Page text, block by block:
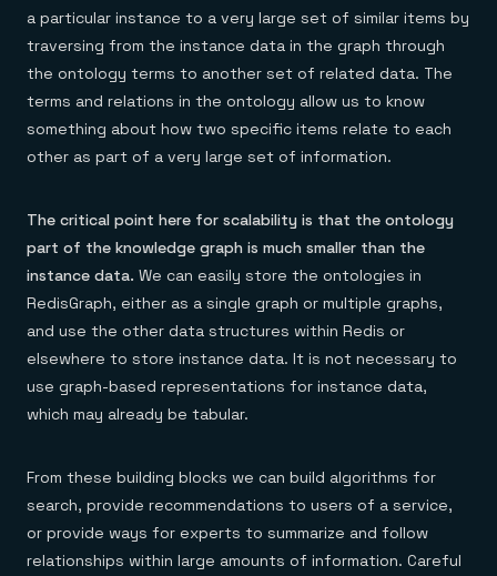
a particular instance to a very large set of similar items by
traversing from the instance data in the graph through
the ontology terms to another set of related data. The
terms and relations in the ontology allow us to know
something about how two specific items relate to each
other as part of a very large set of information.
The critical point here for scalability is that the ontology
part of the knowledge graph is much smaller than the
instance data. We can easily store the ontologies in
RedisGraph, either as a single graph or multiple graphs,
and use the other data structures within Redis or
elsewhere to store instance data. It is not necessary to
use graph-based representations for instance data,
which may already be tabular.
From these building blocks we can build algorithms for
search, provide recommendations to users of a service,
or provide ways for experts to summarize and follow
relationships within large amounts of information. Careful